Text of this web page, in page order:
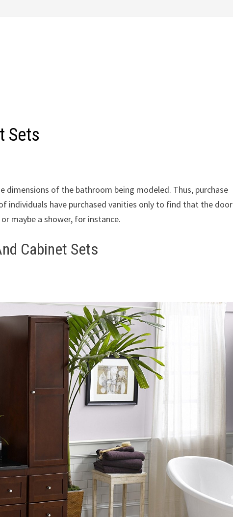
Sets
dimensions of the bathroom being modeled. Thus, purchase
individuals have purchased vanities only to find that the door
maybe a shower, for instance.
Cabinet Sets